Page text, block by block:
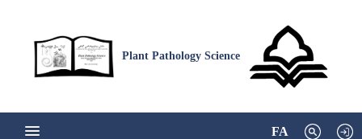
Plant Pathology Science
FA